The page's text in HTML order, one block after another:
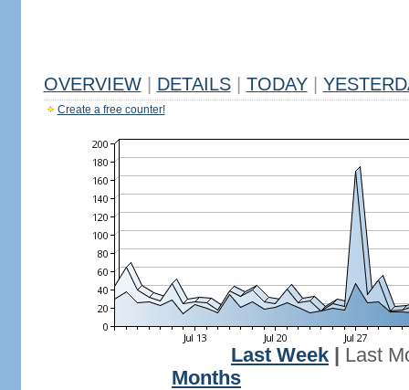
OVERVIEW DETAILS TODAY
Create a free counter!
Last Week
Last
Months